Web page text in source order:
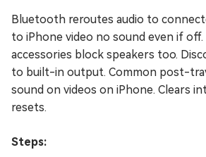
Bluetooth reroutes audio to
to iPhone video no sound even if off.
accessories block speakers too.
to built-in output. Common post-
sound on videos on iPhone. Clears
resets.
Steps: